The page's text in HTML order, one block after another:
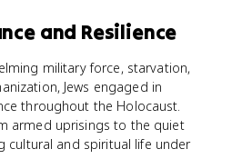
and Resilience
military force, starvation,
Jews engaged in
throughout the Holocaust.
armed uprisings to the quiet
cultural and spiritual life under